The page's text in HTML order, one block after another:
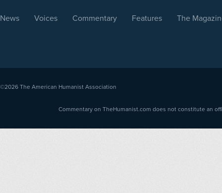
News Voices Commentary Features The
©2026 The American Humanist Association
Commentary on TheHumanist.com does not constitute an